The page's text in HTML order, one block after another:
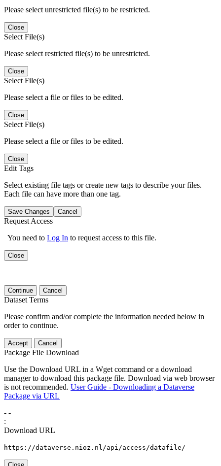
Please select unrestricted file(s) to be restricted.
Close
Select File(s)
Please select restricted file(s) to be unrestricted.
Close
Select File(s)
Please select a file or files to be edited.
Close
Select File(s)
Please select a file or files to be edited.
Close
Edit Tags
Select existing file tags or create new tags to describe your files.
Each file can have more than one tag.
Save Changes Cancel
Request Access
You need to Log In to request access to this file.
Close
Continue Cancel
Dataset Terms
Please confirm and/or complete the information needed below in
order to continue.
Accept Cancel
Package File Download
Use the Download URL in a Wget command or a download
manager to download this package file. Download via web browser
is not recommended. User Guide - Downloading a Dataverse
Package via URL
- -
:
Download URL
https://dataverse.nioz.nl/api/access/datafile/